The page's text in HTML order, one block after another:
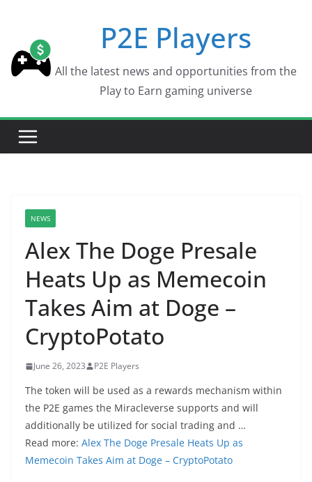
content
P2E Players
All the latest news and opportunities from the
Play to Earn gaming universe
NEWS
Alex The Doge Presale
Heats Up as Memecoin
Takes Aim at Doge –
CryptoPotato
June 26, 2023 P2E Players
The token will be used as a rewards mechanism within
the P2E games the Miracleverse supports and will
additionally be utilized for social trading and …
Read more: Alex The Doge Presale Heats Up as
Memecoin Takes Aim at Doge – CryptoPotato